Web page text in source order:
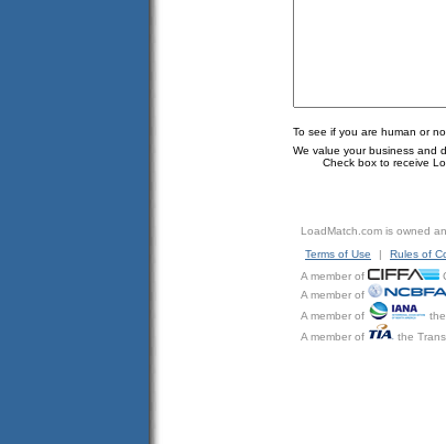
To see if you are human or
We value your business and
Check box to receive
LoadMatch.com is owned
Terms of Use
| Rules of
A member of
A member of
A member of
A member of
the